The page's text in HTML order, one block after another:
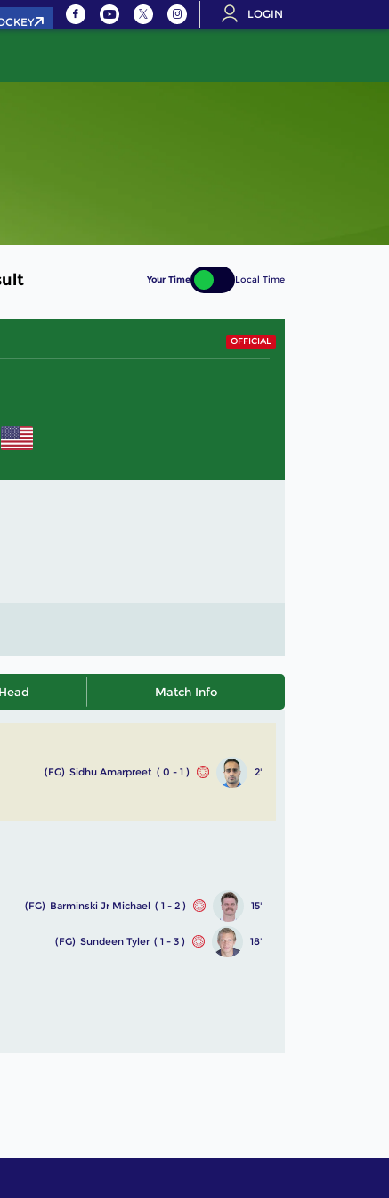
LOGIN
Your Time Local Time
OFFICIAL
Match Info
2'
( 0 - 1 )
Sidhu Amarpreet
(FG)
15'
( 1 - 2 )
Barminski Jr Michael
(FG)
18'
( 1 - 3 )
Sundeen Tyler
(FG)